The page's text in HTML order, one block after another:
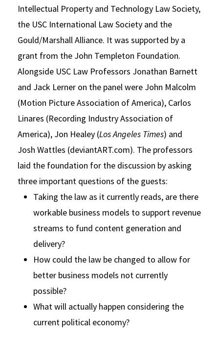
Intellectual Property and Technology Law Society,
the USC International Law Society and the
Gould/Marshall Alliance. It was supported by a
grant from the John Templeton Foundation.
Alongside USC Law Professors Jonathan Barnett
and Jack Lerner on the panel were John Malcolm
(Motion Picture Association of America), Carlos
Linares (Recording Industry Association of
America), Jon Healey (Los Angeles Times) and
Josh Wattles (deviantART.com). The professors
laid the foundation for the discussion by asking
three important questions of the guests:
Taking the law as it currently reads, are there
workable business models to support revenue
streams to fund content generation and
delivery?
How could the law be changed to allow for
better business models not currently
possible?
What will actually happen considering the
current political economy?